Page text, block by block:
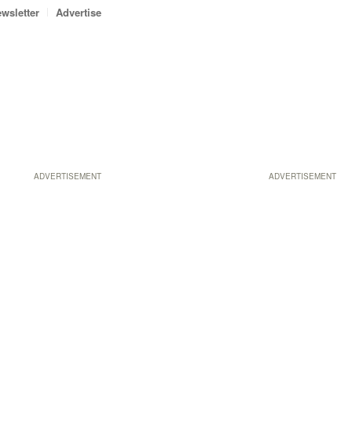
ADVERTISEMENT
Advertise
ADVERTISEMENT